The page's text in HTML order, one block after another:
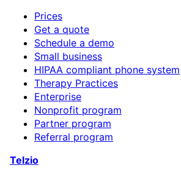
Prices
Get a quote
Schedule a demo
Small business
HIPAA compliant phone system
Therapy Practices
Enterprise
Nonprofit program
Partner program
Referral program
Telzio